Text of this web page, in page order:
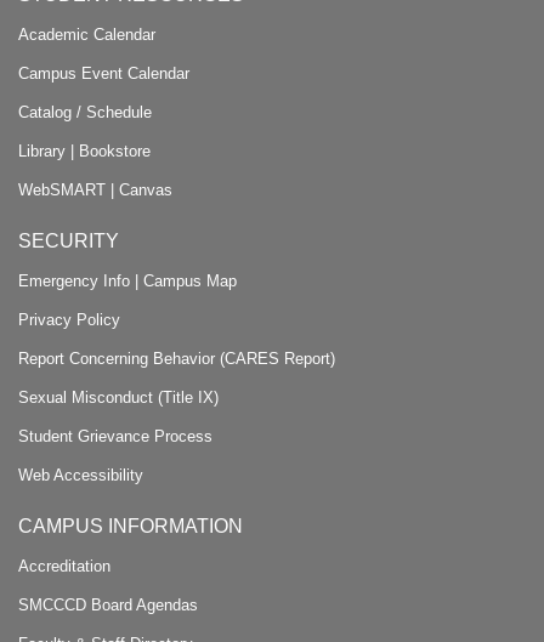
Academic Calendar
Campus Event Calendar
Catalog / Schedule
Library Bookstore
WebSMART Canvas
SECURITY
Emergency Info Campus Map
Privacy Policy
Report Concerning Behavior (CARES Report)
Sexual Misconduct (Title IX)
Student Grievance Process
Web Accessibility
CAMPUS INFORMATION
Accreditation
SMCCCD Board Agendas